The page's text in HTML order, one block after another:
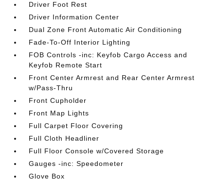
Driver Foot Rest
Driver Information Center
Dual Zone Front Automatic Air Conditioning
Fade-To-Off Interior Lighting
FOB Controls -inc: Keyfob Cargo Access and
Keyfob Remote Start
Front Center Armrest and Rear Center Armrest
w/Pass-Thru
Front Cupholder
Front Map Lights
Full Carpet Floor Covering
Full Cloth Headliner
Full Floor Console w/Covered Storage
Gauges -inc: Speedometer
Glove Box